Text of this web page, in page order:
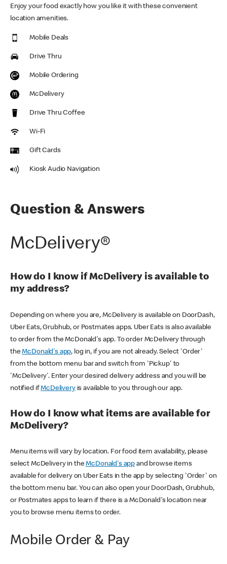
Enjoy your food exactly how you like it with these convenient
location amenities.
Mobile Deals
Drive Thru
Mobile Ordering
McDelivery
Drive Thru Coffee
Wi-Fi
Gift Cards
Kiosk Audio Navigation
Question & Answers
McDelivery®
How do I know if McDelivery is available to
my address?
Depending on where you are, McDelivery is available on DoorDash,
Uber Eats, Grubhub, or Postmates apps. Uber Eats is also available
to order from the McDonald's app. To order McDelivery through
theMcDonald's app, log in, if you are not already. Select 'Order'
from the bottom menu bar and switch from 'Pickup' to
'McDelivery'. Enter your desired delivery address and you will be
notified ifMcDeliveryis available to you through our app.
How do I know what items are available for
McDelivery?
Menu items will vary by location. For food item availability, please
select McDelivery in theMcDonald's app and browse items
available for delivery on Uber Eats in the app by selecting 'Order' on
the bottom menu bar. You can also open your DoorDash, Grubhub,
or Postmates apps to learn if there is a McDonald's location near
you to browse menu items to order.
Mobile Order & Pay